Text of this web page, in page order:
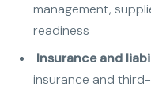
management,
readiness
Insurance and
insurance and